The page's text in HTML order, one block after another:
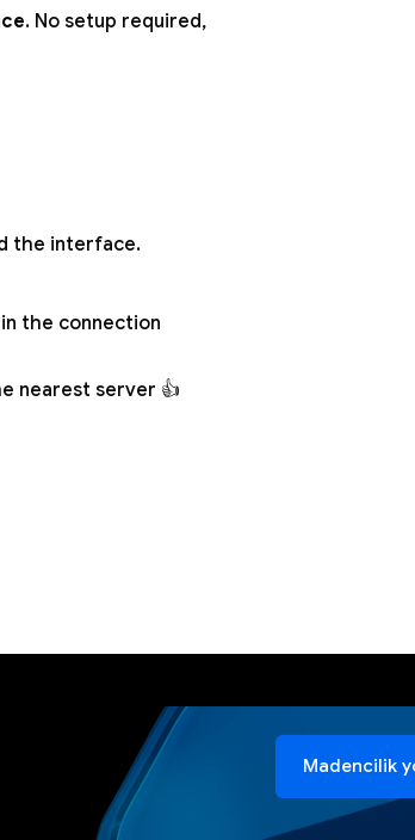
. No setup required,
the interface.
the connection
nearest server 👍
Madencilik